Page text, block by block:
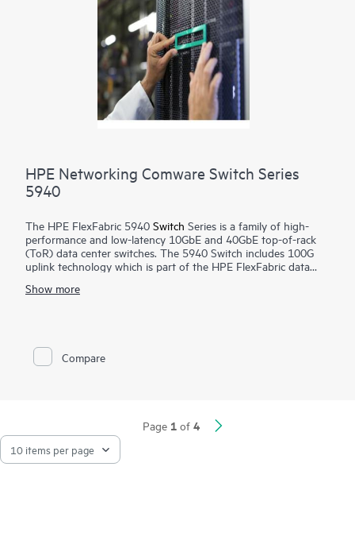
HPE Networking Comware Switch Series
5940
The HPE FlexFabric 5940 Switch Series is a family of high-
performance and low-latency 10GbE and 40GbE top-of-rack
(ToR) data center switches. The 5940 Switch includes 100G
uplink technology which is part of the HPE FlexFabric data
architecture.
high-performance server connectivity, convergence of Ethernet
and storage traffic, and virtual environments.
Show more
Compare
Page 1 of 4